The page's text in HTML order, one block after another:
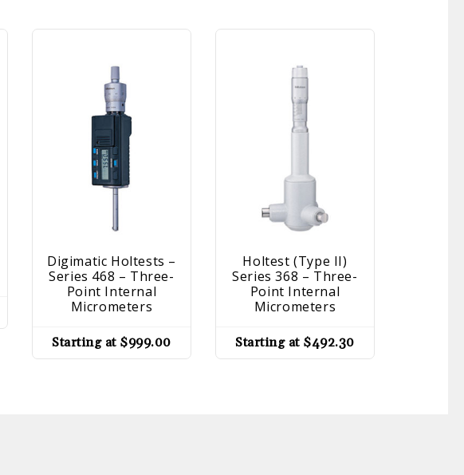
Digimatic Holtests –
Series 468 – Three-
Point Internal
Micrometers
Starting at $999.00
Holtest (Type II)
Series 368 – Three-
Point Internal
Micrometers
Starting at $492.30